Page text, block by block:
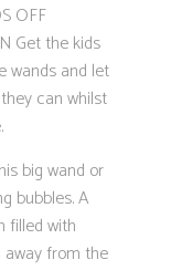
OFF
Get the kids
wands and let
can whilst
big wand or
bubbles. A
filled with
from the